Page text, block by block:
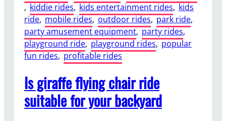
, kiddie rides, kids entertainment rides, kids
ride, mobile rides, outdoor rides, park ride,
party amusement equipment, party rides,
playground ride, playground rides, popular
fun rides, profitable rides
Is giraffe flying chair ride
suitable for your backyard